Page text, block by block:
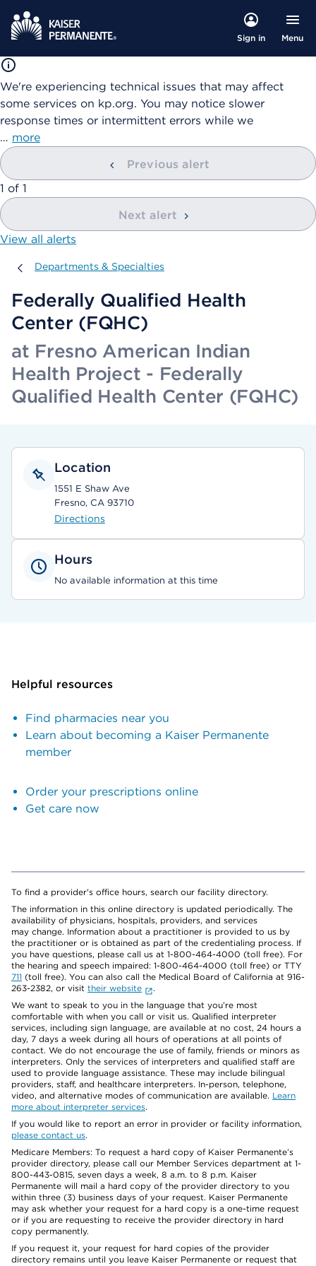
Sign in Menu
We're experiencing technical issues that may affect
some services on kp.org. You may notice slower
response times or intermittent errors while we
… more
Previous alert
showing
1 of 1
Next alert
View all alerts
Departments & Specialties
Departments & Specialties
Federally Qualified Health
Center (FQHC)
at Fresno American Indian
Health Project - Federally
Qualified Health Center (FQHC)
Location
1551 E Shaw Ave
Fresno, CA 93710
Directions
Hours
No available information at this time
Helpful resources
Find pharmacies near you
Learn about becoming a Kaiser Permanente
member
Order your prescriptions online
Get care now
To find a provider's office hours, search our facility directory.
The information in this online directory is updated periodically. The
availability of physicians, hospitals, providers, and services
may change. Information about a practitioner is provided to us by
the practitioner or is obtained as part of the credentialing process. If
you have questions, please call us at 1-800-464-4000 (toll free). For
the hearing and speech impaired: 1-800-464-4000 (toll free) or TTY
711 (toll free). You can also call the Medical Board of California at 916-
263-2382, or visit their website
.
We want to speak to you in the language that you’re most
comfortable with when you call or visit us. Qualified interpreter
services, including sign language, are available at no cost, 24 hours a
day, 7 days a week during all hours of operations at all points of
contact. We do not encourage the use of family, friends or minors as
interpreters. Only the services of interpreters and qualified staff are
used to provide language assistance. These may include bilingual
providers, staff, and healthcare interpreters. In-person, telephone,
video, and alternative modes of communication are available. Learn
more about interpreter services.
If you would like to report an error in provider or facility information,
please contact us.
Medicare Members: To request a hard copy of Kaiser Permanente’s
provider directory, please call our Member Services department at 1-
800-443-0815, seven days a week, 8 a.m. to 8 p.m. Kaiser
Permanente will mail a hard copy of the provider directory to you
within three (3) business days of your request. Kaiser Permanente
may ask whether your request for a hard copy is a one-time request
or if you are requesting to receive the provider directory in hard
copy permanently.
If you request it, your request for hard copies of the provider
directory remains until you leave Kaiser Permanente or request that